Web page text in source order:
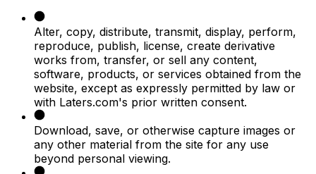
Alter, copy, distribute, transmit, display, perform,
reproduce, publish, license, create derivative
works from, transfer, or sell any content,
software, products, or services obtained from the
website, except as expressly permitted by law or
with Laters.com's prior written consent.
Download, save, or otherwise capture images or
any other material from the site for any use
beyond personal viewing.